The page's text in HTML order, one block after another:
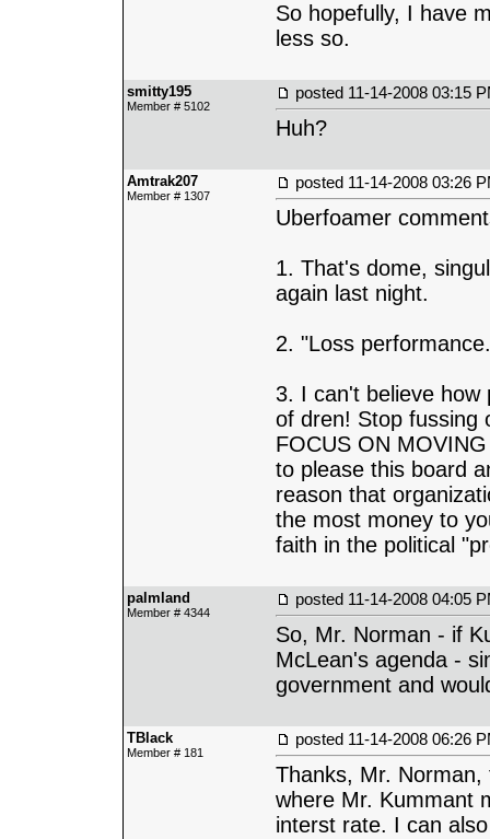
So hopefully, I have
less so.
smitty195
Member # 5102
posted 11-14-2008 03:15
Huh?
Amtrak207
Member # 1307
posted 11-14-2008 03:26
Uberfoamer
1. That's dome,
again last night.
2. "Loss
3. I can't believe how
of dren! Stop fussing
FOCUS ON
to please this board
reason that
the most money to
faith in the political
palmland
Member # 4344
posted 11-14-2008 04:05
So, Mr. Norman - if
McLean's agenda -
government and
TBlack
Member # 181
posted 11-14-2008 06:26
Thanks, Mr.
where Mr. Kummant
interst rate. I can